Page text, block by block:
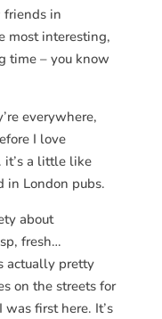
friends in
most interesting,
time – you know
everywhere,
I love
it’s a little like
in London pubs.
about
fresh…
actually pretty
on the streets for
first here. It’s